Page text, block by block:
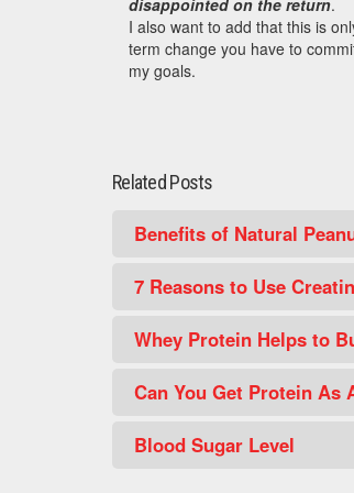
I also want to add that this is
term change you have to
my goals.
Related Posts
Benefits of Natural
7 Reasons to Use
Whey Protein Helps to
Can You Get Protein As
Blood Sugar Level